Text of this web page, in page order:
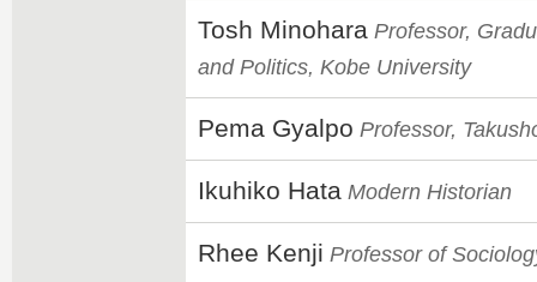
Tosh Minohara Professor,
and Politics, Kobe University
Pema Gyalpo Professor,
Ikuhiko Hata Modern Historian
Rhee Kenji Professor of